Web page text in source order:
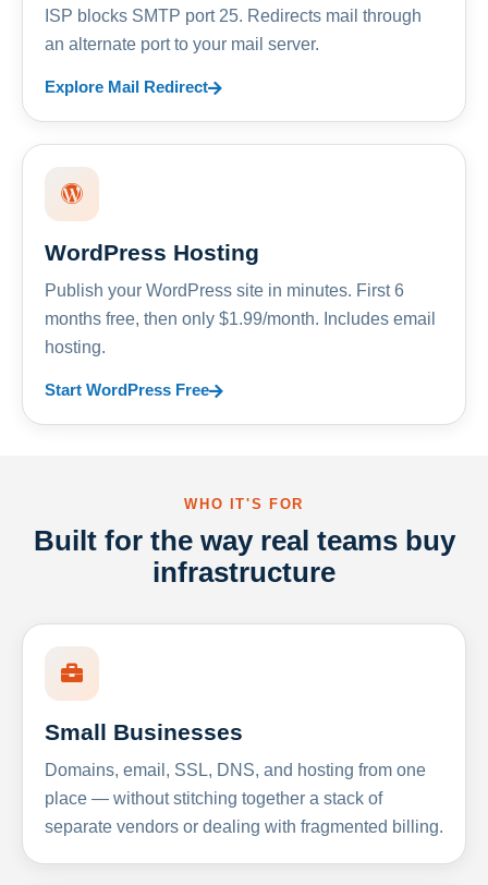
ISP blocks SMTP port 25. Redirects mail through
an alternate port to your mail server.
Explore Mail Redirect
WordPress Hosting
Publish your WordPress site in minutes. First 6
months free, then only $1.99/month. Includes email
hosting.
Start WordPress Free
WHO IT'S FOR
Built for the way real teams buy
infrastructure
Small Businesses
Domains, email, SSL, DNS, and hosting from one
place — without stitching together a stack of
separate vendors or dealing with fragmented billing.